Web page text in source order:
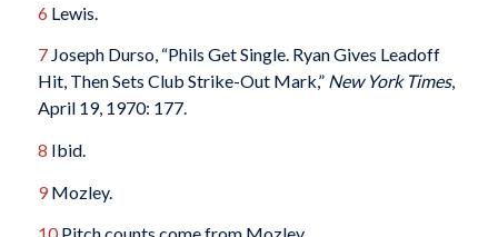
6 Lewis.
7Joseph Durso, “Phils Get Single. Ryan Gives Leadoff
Hit, Then Sets Club Strike-Out Mark,” New York Times,
April 19, 1970: 177.
8 Ibid.
9Mozley.